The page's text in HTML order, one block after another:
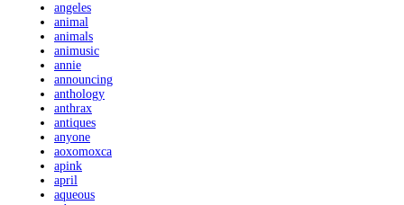
angeles
animal
animals
animusic
annie
announcing
anthology
anthrax
antiques
anyone
aoxomoxca
apink
april
aqueous